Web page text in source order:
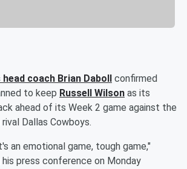
head coach Brian Daboll
confirmed
to keep Russell Wilson as its
ahead of its Week 2 game against the
rival Dallas Cowboys.
an emotional game, tough game,"
his press conference on Monday